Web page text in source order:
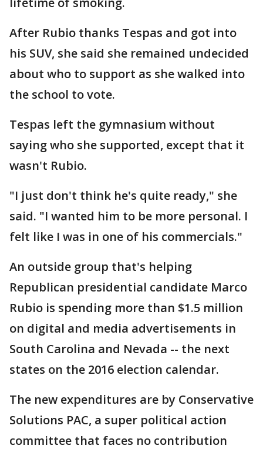
After Rubio thanks Tespas and got into
his SUV, she said she remained undecided
about who to support as she walked into
the school to vote.
Tespas left the gymnasium without
saying who she supported, except that it
wasn't Rubio.
"I just don't think he's quite ready," she
said. "I wanted him to be more personal. I
felt like I was in one of his commercials."
An outside group that's helping
Republican presidential candidate Marco
Rubio is spending more than $1.5 million
on digital and media advertisements in
South Carolina and Nevada -- the next
states on the 2016 election calendar.
The new expenditures are by Conservative
Solutions PAC, a super political action
committee that faces no contribution